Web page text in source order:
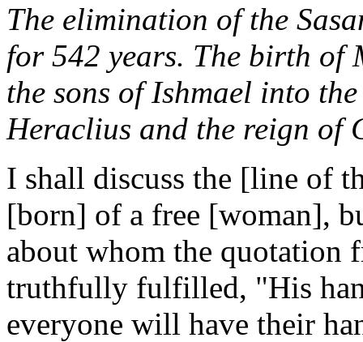
The elimination of the
for 542 years. The birth of
the sons of Ishmael into
Heraclius and the reign of
I shall discuss the [line of
[born] of a free [woman],
about whom the quotation
truthfully fulfilled, "His
everyone will have their